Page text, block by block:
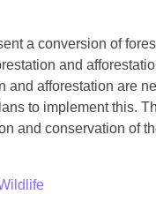
a conversion of
and
afforestation are
to implement this.
and conservation of